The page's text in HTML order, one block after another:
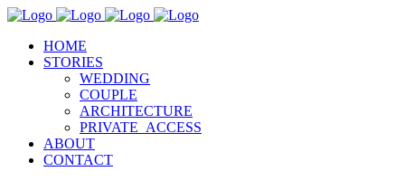
HOME
STORIES
WEDDING
COUPLE
ARCHITECTURE
PRIVATE_ACCESS
ABOUT
CONTACT